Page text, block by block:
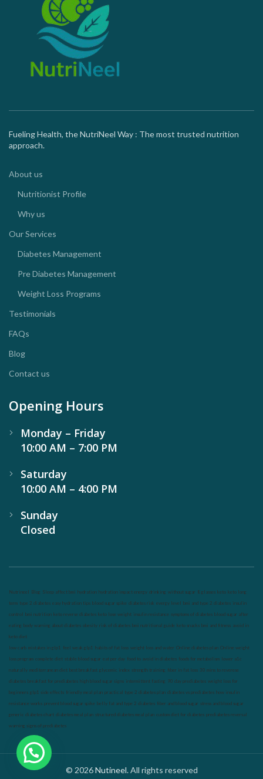
Fueling Health, the NutriNeel Way : The most trusted nutrition
approach.
About us
Nutritionist Profile
Why us
Our Services
Diabetes Management
Pre Diabetes Management
Weight Loss Programs
Testimonials
FAQs
Blog
Contact us
Opening Hours
Monday – Friday
10:00 AM – 7:00 PM
Saturday
10:00 AM – 4:00 PM
Sunday
Closed
Nutrineel Blog Sleep affect bmi hydration hydration impact energy drinking without sugar 8 glasses keto keto long
term type 2 diabetes easy hydration tips blood sugar spike diabetes risk evergy level bmi and type 2 diabetes insulin
control bmi nutrition keto reverse diabetes keto lose weight insulin resistance symptoms of diabetes blood sugar after
eating body warning about diabetes obesity risk of diabetes bmi nutritional guide keto snacks bmi and fitness avoid in
keto diet
low carb mistakes in glp1 feel weak glp1 habits of fat loss weight loss and water Online diabetes plan Online weight
loss program complete diet stable blood sugar eat per day food to avoid in diabetes foods for metabolism lower a1c
naturally mediterranean diet best breakfast glycemic index strength training fiber in fat loss 30 mins to reverese
diabetes breakfast for prediabetes high blood sugar signs intermittent fasting 90 day prediabetes weight loss for
beginners glp1 side effects friendly meal plan practical type 2 diabetes plan diabetes vs prediabetes how insulin
resistance works prevent blood sugar spike belly fat and type 2 diabetes fiber and blood sugar stress and blood sugar
generic diabetes chart diabetes meal plan structured diabetes meal plan custom diet for diabetes prediabetes reversal
warning signs of prediabetes
© 2026Nutineel. All rights reserved